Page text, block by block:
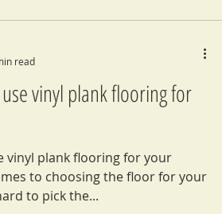
vinyl plank flooring for
vinyl plank flooring for your
to choosing the floor for your
to pick the...
read